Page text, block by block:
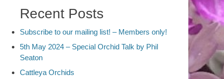
Recent Posts
Subscribe to our mailing list! – Members only!
5th May 2024 – Special Orchid Talk by Phil
Seaton
Cattleya Orchids